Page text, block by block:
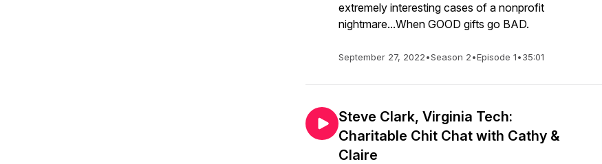
extremely interesting cases of a nonprofit
nightmare...When GOOD gifts go BAD.
September 27, 2022•Season 2•Episode 1•35:01
Steve Clark, Virginia Tech:
Charitable Chit Chat with Cathy &
Claire